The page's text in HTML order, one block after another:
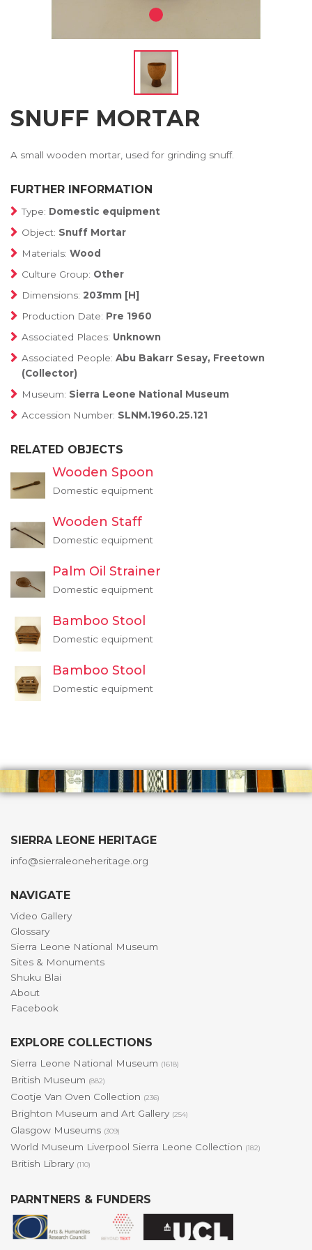
SNUFF MORTAR
A small wooden mortar, used for grinding snuff.
FURTHER INFORMATION
Type: Domestic equipment
Object: Snuff Mortar
Materials: Wood
Culture Group: Other
Dimensions: 203mm [H]
Production Date: Pre 1960
Associated Places: Unknown
Associated People: Abu Bakarr Sesay, Freetown
(Collector)
Museum: Sierra Leone National Museum
Accession Number: SLNM.1960.25.121
RELATED OBJECTS
Wooden Spoon
Domestic equipment
Wooden Staff
Domestic equipment
Palm Oil Strainer
Domestic equipment
Bamboo Stool
Domestic equipment
Bamboo Stool
Domestic equipment
SIERRA LEONE HERITAGE
info@sierraleoneheritage.org
NAVIGATE
Video Gallery
Glossary
Sierra Leone National Museum
Sites & Monuments
Shuku Blai
About
Facebook
EXPLORE COLLECTIONS
Sierra Leone National Museum (1618)
British Museum (882)
Cootje Van Oven Collection (236)
Brighton Museum and Art Gallery (254)
Glasgow Museums (309)
World Museum Liverpool Sierra Leone Collection (182)
British Library (110)
PARNTNERS & FUNDERS